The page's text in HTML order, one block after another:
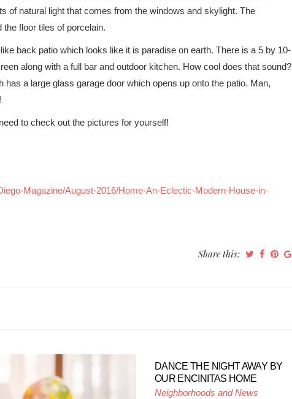
of natural light that comes from the windows and skylight. The
floor tiles of porcelain.
back patio which looks like it is paradise on earth. There is a 5 by 10-
along with a full bar and outdoor kitchen. How cool does that sound?
a large glass garage door which opens up onto the patio. Man,
to check out the pictures for yourself!
Magazine/August-2016/Home-An-Eclectic-Modern-House-in-
Share this:
DANCE THE NIGHT AWAY BY
OUR ENCINITAS HOME
Neighborhoods and News